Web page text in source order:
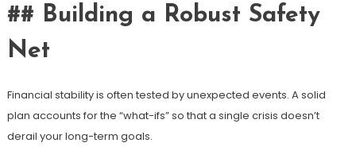
## Building a Robust Safety
Net
Financial stability is often tested by unexpected events. A solid
plan accounts for the “what-ifs” so that a single crisis doesn’t
derail your long-term goals.